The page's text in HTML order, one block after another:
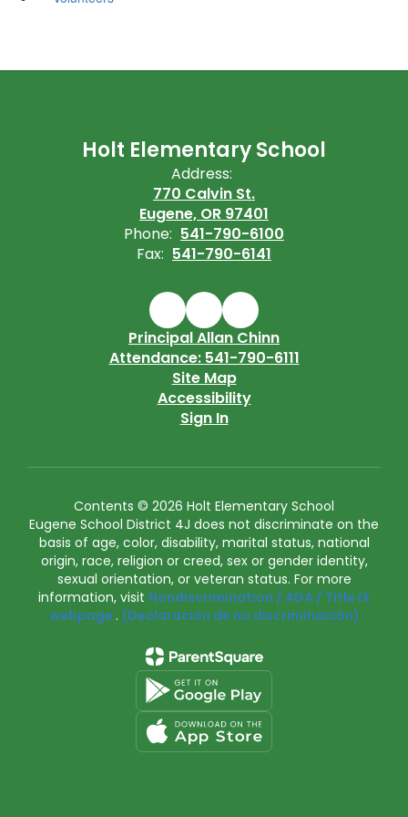
Holt Elementary School
Address:
770 Calvin St.
Eugene, OR 97401
Phone: 541-790-6100
Fax: 541-790-6141
Principal Allan Chinn
Attendance: 541-790-6111
Site Map
Accessibility
Sign In
Contents © 2026 Holt Elementary School
Eugene School District 4J does not discriminate on the
basis of age, color, disability, marital status, national
origin, race, religion or creed, sex or gender identity,
sexual orientation, or veteran status. For more
information, visit Nondiscrimination / ADA / Title IX
webpage . (Declaración de no discriminación)